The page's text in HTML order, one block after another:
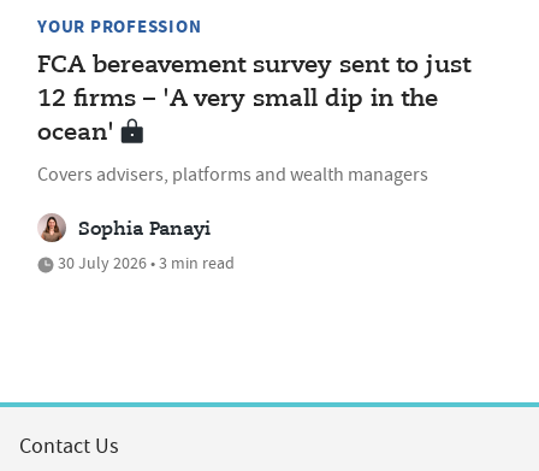
YOUR PROFESSION
FCA bereavement survey sent to just
12 firms – 'A very small dip in the
ocean'
Covers advisers, platforms and wealth managers
Sophia Panayi
30 July 2026 • 3 min read
Contact Us